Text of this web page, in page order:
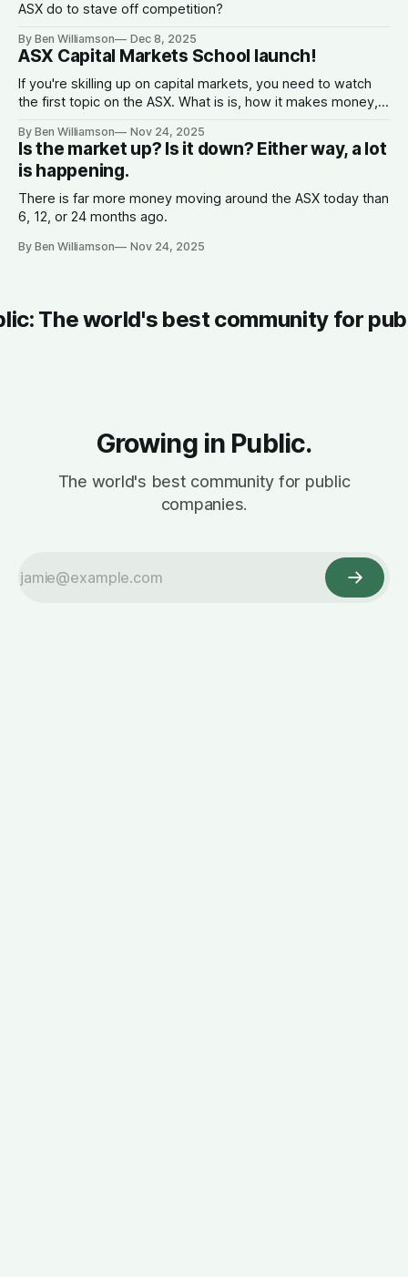
ASX do to stave off competition?
By Ben Williamson Dec 8, 2025
ASX Capital Markets School launch!
If you're skilling up on capital markets, you need to watch
the first topic on the ASX. What is is, how it makes money,
By Ben Williamson Nov 24, 2025
Is the market up? Is it down? Either way, a lot
is happening.
There is far more money moving around the ASX today than
6, 12, or 24 months ago.
By Ben Williamson Nov 24, 2025
The world's best community for
Growing in Public.
The world's best community for public
companies.